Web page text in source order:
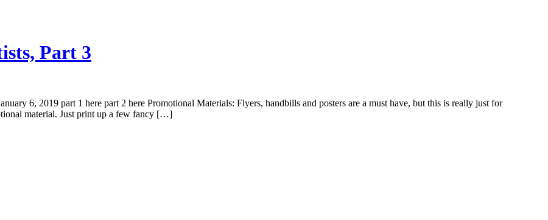
Part 3
6, 2019 part 1 here part 2 here Promotional Materials: Flyers, handbills and posters are a must have, but this is really just for
material. Just print up a few fancy […]